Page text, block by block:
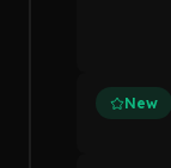
New